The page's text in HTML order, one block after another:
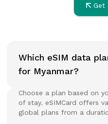
Get
Which eSIM data
for Myanmar?
Choose a plan based on
of stay. eSIMCard offers
global plans from a